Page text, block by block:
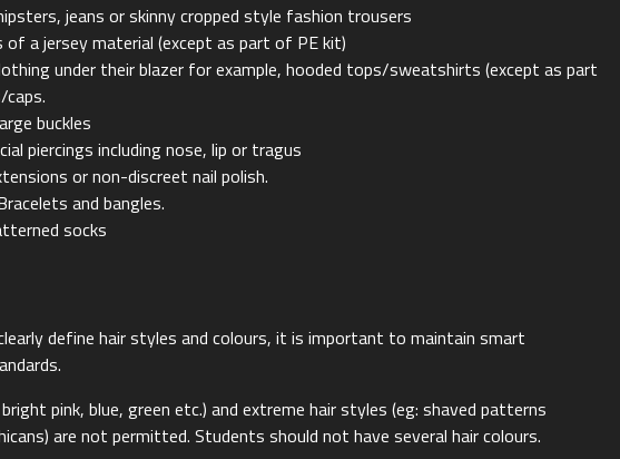
jeans or skinny cropped style fashion trousers
of a jersey material (except as part of PE kit)
under their blazer for example, hooded tops/sweatshirts (except as part
buckles
piercings including nose, lip or tragus
or non-discreet nail polish.
and bangles.
socks
define hair styles and colours, it is important to maintain smart
pink, blue, green etc.) and extreme hair styles (eg: shaved patterns
are not permitted. Students should not have several hair colours.